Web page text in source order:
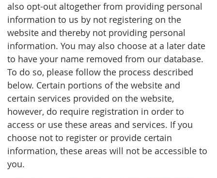
also opt-out altogether from providing personal
information to us by not registering on the
website and thereby not providing personal
information. You may also choose at a later date
to have your name removed from our database.
To do so, please follow the process described
below. Certain portions of the website and
certain services provided on the website,
however, do require registration in order to
access or use these areas and services. If you
choose not to register or provide certain
information, these areas will not be accessible to
you.